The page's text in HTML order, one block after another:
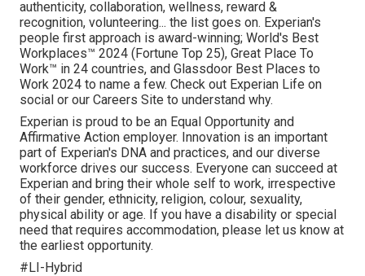
authenticity, collaboration, wellness, reward &
recognition, volunteering... the list goes on. Experian's
people first approach is award-winning; World's Best
Workplaces™ 2024 (Fortune Top 25), Great Place To
Work™ in 24 countries, and Glassdoor Best Places to
Work 2024 to name a few. Check out Experian Life on
social or our Careers Site to understand why.
Experian is proud to be an Equal Opportunity and
Affirmative Action employer. Innovation is an important
part of Experian's DNA and practices, and our diverse
workforce drives our success. Everyone can succeed at
Experian and bring their whole self to work, irrespective
of their gender, ethnicity, religion, colour, sexuality,
physical ability or age. If you have a disability or special
need that requires accommodation, please let us know at
the earliest opportunity.
#LI-Hybrid